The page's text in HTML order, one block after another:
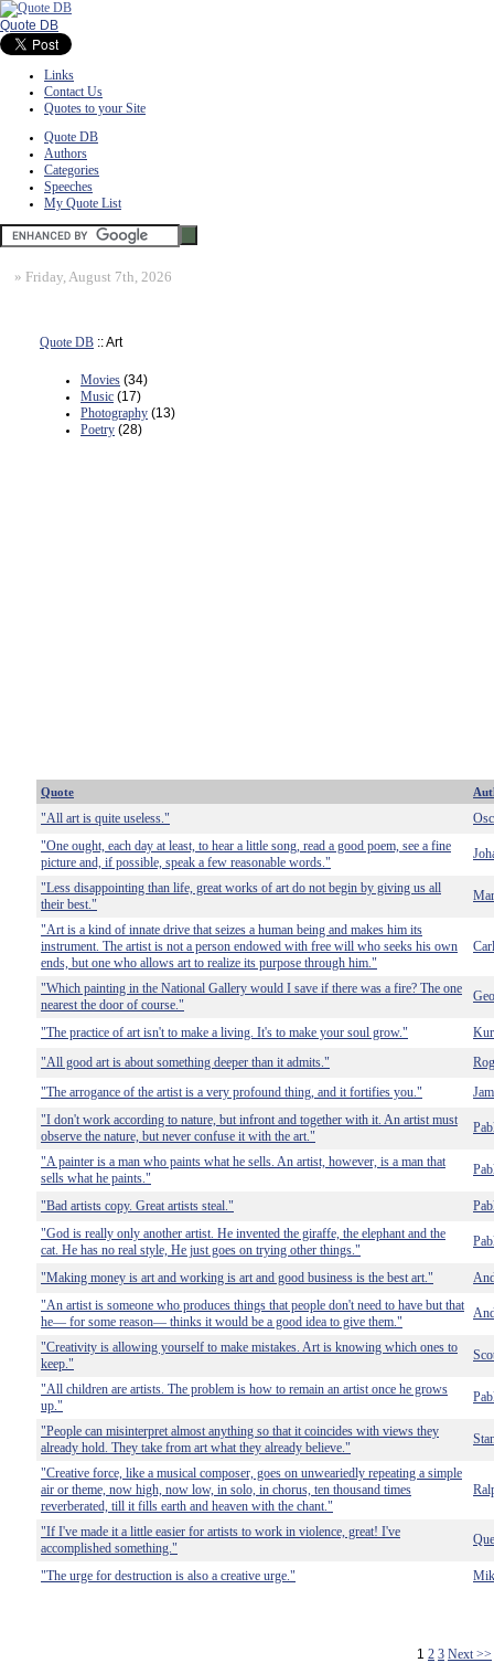
Quote DB
Links
Contact Us
Quotes to your Site
Quote DB
Authors
Categories
Speeches
My Quote List
» Friday, August 7th, 2026
Quote DB :: Art
Movies (34)
Music (17)
Photography (13)
Poetry (28)
Quote
"All art is quite useless."
"One ought, each day at least, to hear a little song, read a good poem, see a fine
picture and, if possible, speak a few reasonable words."
"Less disappointing than life, great works of art do not begin by giving us all
their best."
"Art is a kind of innate drive that seizes a human being and makes him its
instrument. The artist is not a person endowed with free will who seeks his own
ends, but one who allows art to realize its purpose through him."
"Which painting in the National Gallery would I save if there was a fire? The one
nearest the door of course."
"The practice of art isn't to make a living. It's to make your soul grow."
"All good art is about something deeper than it admits."
"The arrogance of the artist is a very profound thing, and it fortifies you."
"I don't work according to nature, but infront and together with it. An artist must
observe the nature, but never confuse it with the art."
"A painter is a man who paints what he sells. An artist, however, is a man that
sells what he paints."
"Bad artists copy. Great artists steal."
"God is really only another artist. He invented the giraffe, the elephant and the
cat. He has no real style, He just goes on trying other things."
"Making money is art and working is art and good business is the best art."
"An artist is someone who produces things that people don't need to have but that
he— for some reason— thinks it would be a good idea to give them."
"Creativity is allowing yourself to make mistakes. Art is knowing which ones to
keep."
"All children are artists. The problem is how to remain an artist once he grows
up."
"People can misinterpret almost anything so that it coincides with views they
already hold. They take from art what they already believe."
"Creative force, like a musical composer, goes on unweariedly repeating a simple
air or theme, now high, now low, in solo, in chorus, ten thousand times
reverberated, till it fills earth and heaven with the chant."
"If I've made it a little easier for artists to work in violence, great! I've
accomplished something."
"The urge for destruction is also a creative urge."
1 2 3 Next >>